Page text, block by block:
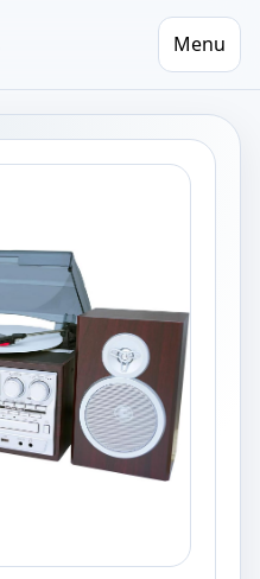
Menu